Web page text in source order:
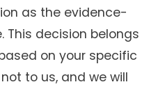
as the evidence-
decision belongs
on your specific
to us, and we will